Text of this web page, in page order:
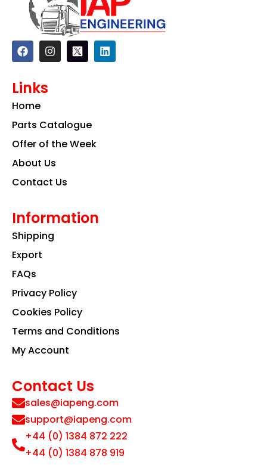
F
a
c
b
o
k
I
n
s
a
m
L
i
n
Links
Home
Parts Catalogue
Offer of the Week
About Us
Contact Us
Information
Shipping
Export
FAQs
Privacy Policy
Cookies Policy
Terms and Conditions
My Account
Contact Us
sales@iapeng.com
support@iapeng.com
+44 (0) 1384 872 222
+44 (0) 1384 878 919